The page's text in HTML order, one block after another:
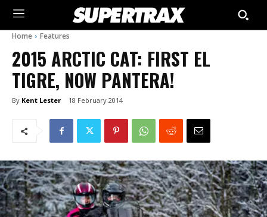
Home Features
2015 ARCTIC CAT: FIRST EL
TIGRE, NOW PANTERA!
By Kent Lester 18 February 2014